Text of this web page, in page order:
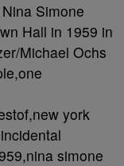
Simone
Hall in 1959 in
Michael Ochs
york
simone